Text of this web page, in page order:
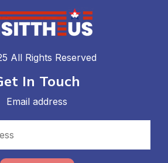
All Rights Reserved
In Touch
Email address